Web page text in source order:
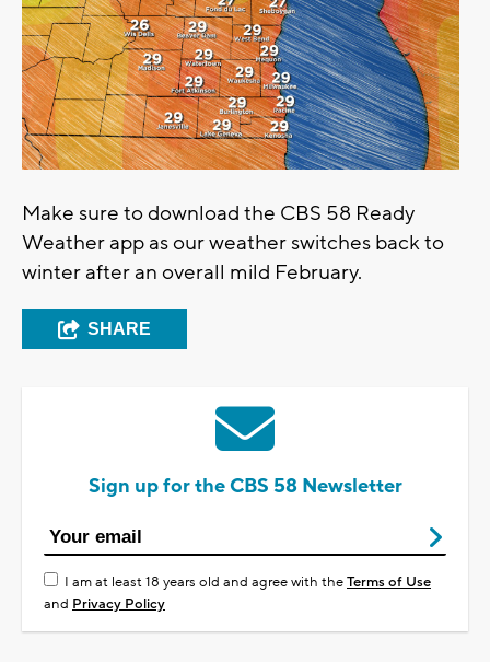
Make sure to download the CBS 58 Ready
Weather app as our weather switches back to
winter after an overall mild February.
SHARE
Sign up for the CBS 58 Newsletter
I am at least 18 years old and agree with theTerms of Use
and Privacy Policy